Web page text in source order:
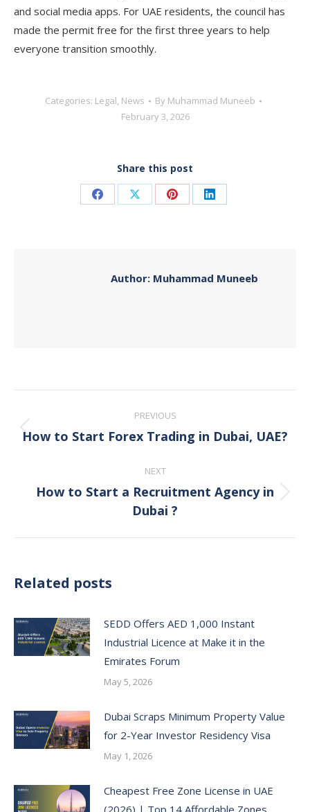
and social media apps. For UAE residents, the council has
made the permit free for the first three years to help
everyone transition smoothly.
Categories: Legal, News By Muhammad Muneeb
February 3, 2026
Share this post
Share Share Share Share
Author: Muhammad Muneeb
navigation
PREVIOUS
Previous
How to Start Forex Trading in Dubai, UAE?
NEXT
Next
post:
How to Start a Recruitment Agency in
Dubai ?
Related posts
SEDD Offers AED 1,000 Instant
Industrial Licence at Make it in the
Emirates Forum
May 5, 2026
Dubai Scraps Minimum Property Value
for 2-Year Investor Residency Visa
May 1, 2026
Cheapest Free Zone License in UAE
(2026) | Top 14 Affordable Zones